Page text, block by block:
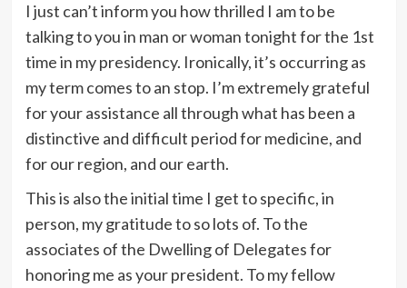
I just can’t inform you how thrilled I am to be
talking to you in man or woman tonight for the 1st
time in my presidency. Ironically, it’s occurring as
my term comes to an stop. I’m extremely grateful
for your assistance all through what has been a
distinctive and difficult period for medicine, and
for our region, and our earth.
This is also the initial time I get to specific, in
person, my gratitude to so lots of. To the
associates of the Dwelling of Delegates for
honoring me as your president. To my fellow